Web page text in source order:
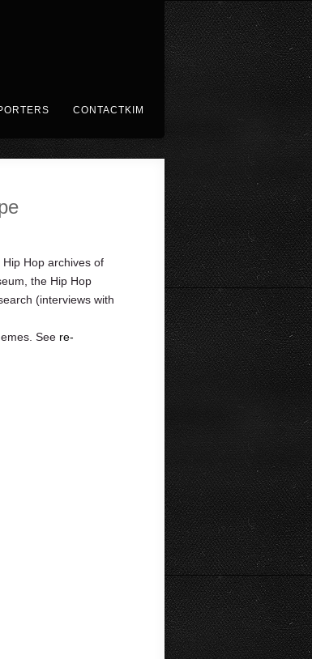
CONTACTKIM
Hop archives of
the Hip Hop
(interviews with
See re-